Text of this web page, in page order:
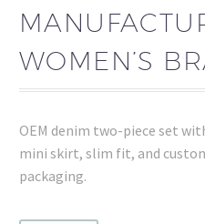
WOMEN’S
OEM denim two-piece set
mini skirt, slim fit, and
packaging.